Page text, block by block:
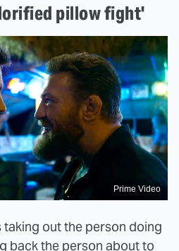
pillow fight'
Prime Video
taking out the person doing
back the person about to